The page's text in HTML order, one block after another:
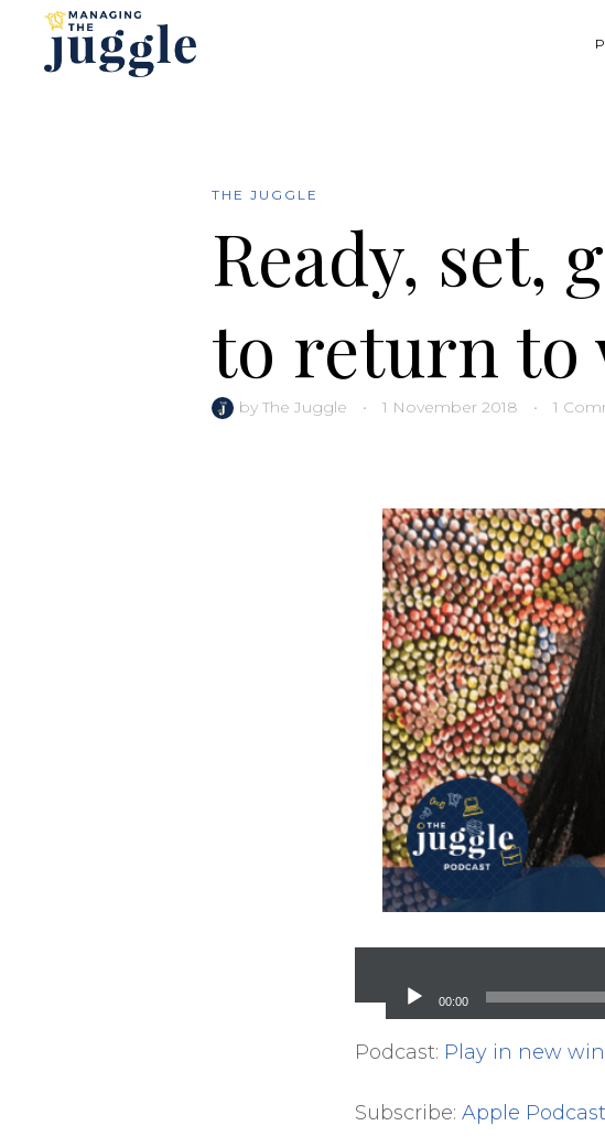
THE JUGGLE
Ready, set,
to return to
by The Juggle • 1 November 2018 • 1
Player
00:00
Podcast: Play in new
Subscribe: Apple